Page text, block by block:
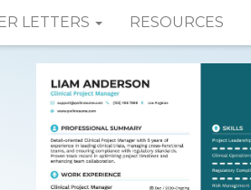
LETTERS RESOURCES